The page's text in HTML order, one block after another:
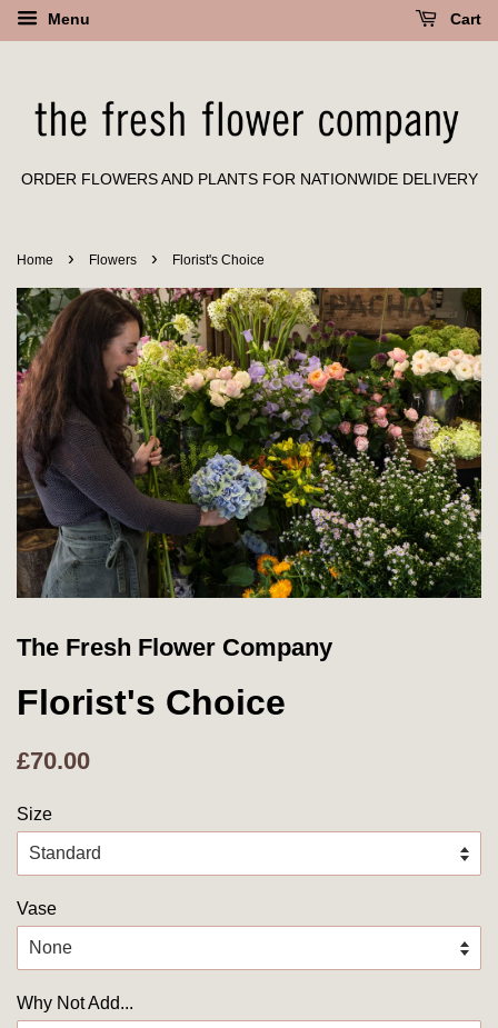
Menu Cart
ORDER FLOWERS AND PLANTS FOR NATIONWIDE DELIVERY
Home › Flowers › Florist's Choice
The Fresh Flower Company
Florist's Choice
£70.00
Size
Vase
Why Not Add...